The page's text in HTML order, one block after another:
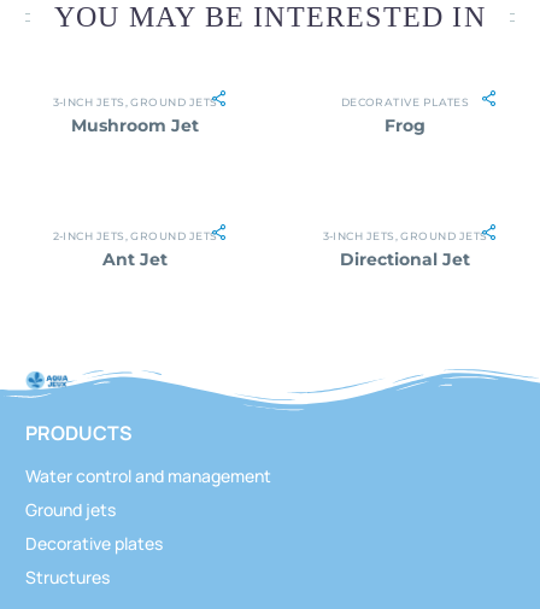
YOU MAY BE INTERESTED IN
3-INCH JETS ,GROUND JETS
Mushroom Jet
DECORATIVE PLATES
Frog
2-INCH JETS ,GROUND JETS
Ant Jet
3-INCH JETS ,GROUND JETS
Directional Jet
PRODUCTS
Water control and management
Ground jets
Decorative plates
Structures